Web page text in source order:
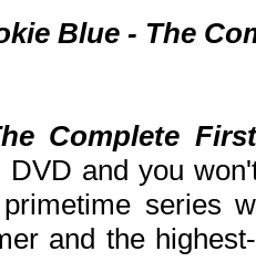
Blue - The
Complete
DVD and you
series
and the